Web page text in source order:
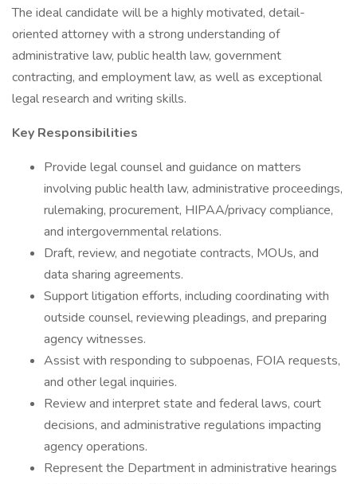
The ideal candidate will be a highly motivated, detail-
oriented attorney with a strong understanding of
administrative law, public health law, government
contracting, and employment law, as well as exceptional
legal research and writing skills.
Key Responsibilities
Provide legal counsel and guidance on matters
involving public health law, administrative proceedings,
rulemaking, procurement, HIPAA/privacy compliance,
and intergovernmental relations.
Draft, review, and negotiate contracts, MOUs, and
data sharing agreements.
Support litigation efforts, including coordinating with
outside counsel, reviewing pleadings, and preparing
agency witnesses.
Assist with responding to subpoenas, FOIA requests,
and other legal inquiries.
Review and interpret state and federal laws, court
decisions, and administrative regulations impacting
agency operations.
Represent the Department in administrative hearings